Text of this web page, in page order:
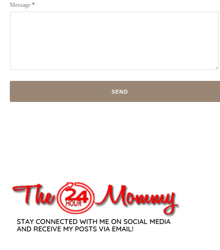
Message *